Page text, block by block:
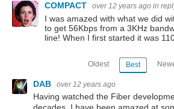
COMPACT
over 12 years ago in
I was amazed with what we did
to get 56Kbps from a 3KHz
line! When I first started it was
Oldest Best
DAB over 12 years ago
Having watched the Fiber